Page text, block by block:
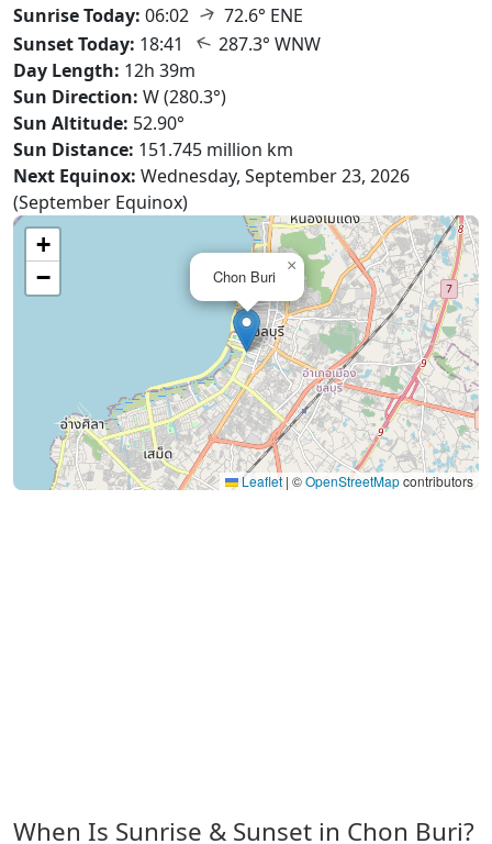
Sunrise Today: 06:02 ↑ 72.6° ENE
Sunset Today: 18:41 ↑ 287.3° WNW
Day Length: 12h 39m
Sun Direction: W (280.3°)
Sun Altitude: 52.90°
Sun Distance: 151.745 million km
Next Equinox: Wednesday, September 23, 2026
(September Equinox)
Chon Buri
×
+
−
Leaflet | ©OpenStreetMapcontributors
When Is Sunrise & Sunset in Chon Buri?